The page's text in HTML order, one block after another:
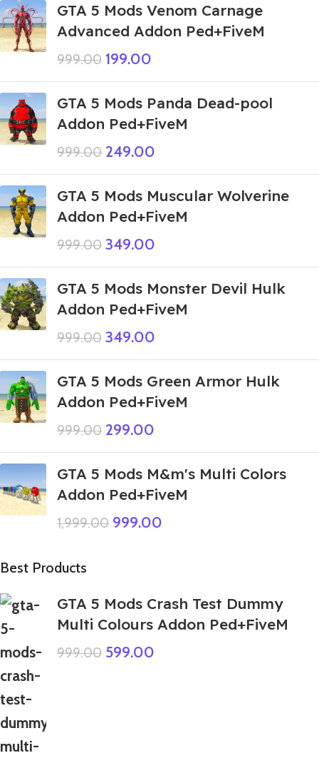
GTA 5 Mods Venom Carnage
Advanced Addon Ped+FiveM
999.00 199.00
GTA 5 Mods Panda Dead-pool
Addon Ped+FiveM
999.00 249.00
GTA 5 Mods Muscular Wolverine
Addon Ped+FiveM
999.00 349.00
GTA 5 Mods Monster Devil Hulk
Addon Ped+FiveM
999.00 349.00
GTA 5 Mods Green Armor Hulk
Addon Ped+FiveM
999.00 299.00
GTA 5 Mods M&m's Multi Colors
Addon Ped+FiveM
1,999.00 999.00
Best Products
GTA 5 Mods Crash Test Dummy
Multi Colours Addon Ped+FiveM
999.00 599.00